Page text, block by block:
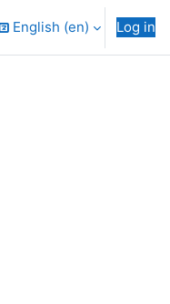
English ‎(en)‎ Log in